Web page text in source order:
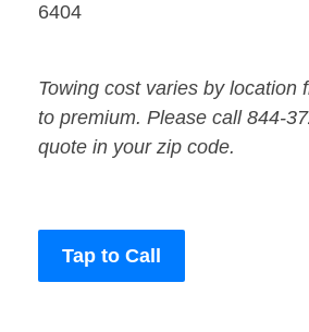
6404
Towing cost varies by location
to premium. Please call 844-
quote in your zip code.
Tap to Call